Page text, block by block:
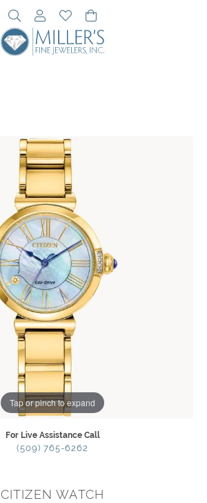
Toggle Search Menu
Toggle My Account Menu
Toggle My Wishlist
Tap or pinch to expand
For Live Assistance Call
(509) 765-6262
CITIZEN WATCH